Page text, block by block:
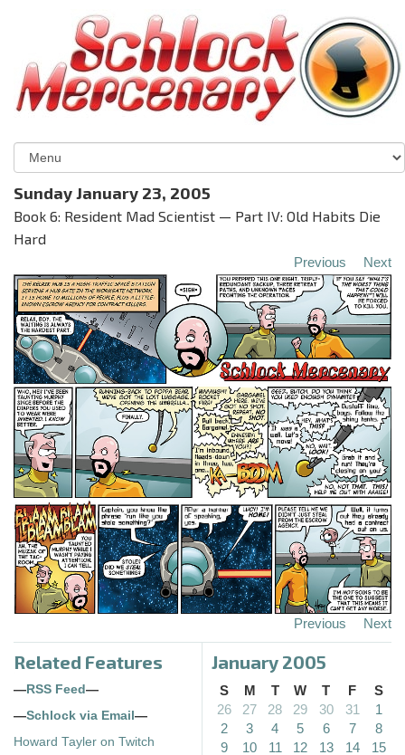
Sunday January 23, 2005
Book 6: Resident Mad Scientist — Part IV: Old Habits Die
Hard
Previous Next
Previous Next
Related Features
— RSS Feed —
—Schlock via Email —
Howard Tayler on Twitch
January 2005
S M T W T F
S
26
27 28 29 30 31
1
2
3 4 5 6 7
8
9
10 11 12 13 14
15